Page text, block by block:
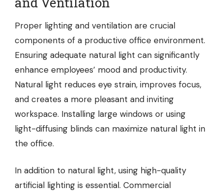
Proper lighting and ventilation are crucial
components of a productive office environment.
Ensuring adequate natural light can significantly
enhance employees’ mood and productivity.
Natural light reduces eye strain, improves focus,
and creates a more pleasant and inviting
workspace. Installing large windows or using
light-diffusing blinds can maximize natural light in
the office.
In addition to natural light, using high-quality
artificial lighting is essential. Commercial